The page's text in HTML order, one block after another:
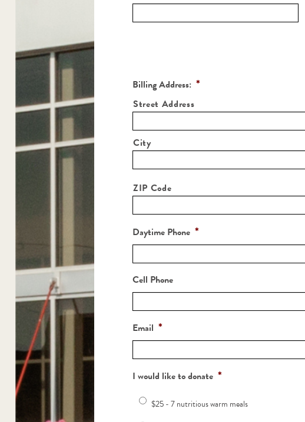
Billing Address: *
Street Address
City
ZIP Code
Daytime Phone *
Cell Phone
Email *
I would like to donate *
$25 - 7 nutritious warm meals